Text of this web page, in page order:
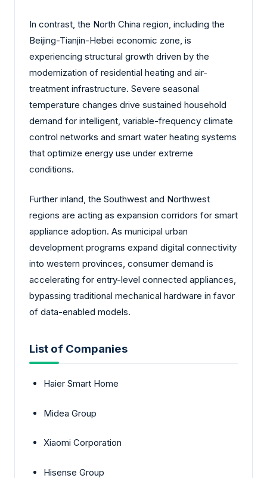
In contrast, the North China region, including the
Beijing-Tianjin-Hebei economic zone, is
experiencing structural growth driven by the
modernization of residential heating and air-
treatment infrastructure. Severe seasonal
temperature changes drive sustained household
demand for intelligent, variable-frequency climate
control networks and smart water heating systems
that optimize energy use under extreme
conditions.
Further inland, the Southwest and Northwest
regions are acting as expansion corridors for smart
appliance adoption. As municipal urban
development programs expand digital connectivity
into western provinces, consumer demand is
accelerating for entry-level connected appliances,
bypassing traditional mechanical hardware in favor
of data-enabled models.
List of Companies
Haier Smart Home
Midea Group
Xiaomi Corporation
Hisense Group